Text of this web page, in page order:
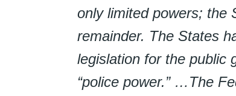
only limited powers; the
remainder. The States
legislation for the public
“police power.” …The